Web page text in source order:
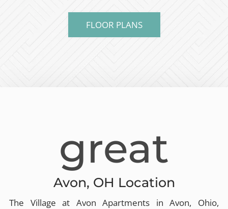
FLOOR PLANS
great
Avon, OH Location
The Village at Avon Apartments in Avon, Ohio,